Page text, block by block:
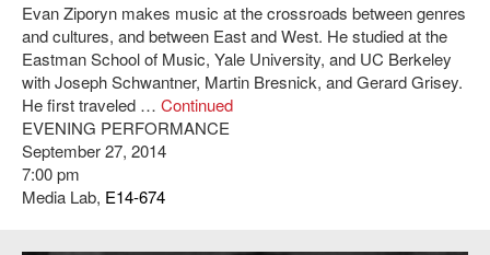
Evan Ziporyn makes music at the crossroads between genres
and cultures, and between East and West. He studied at the
Eastman School of Music, Yale University, and UC Berkeley
with Joseph Schwantner, Martin Bresnick, and Gerard Grisey.
He first traveled … Continued
EVENING PERFORMANCE
September 27, 2014
7:00 pm
Media Lab, E14-674